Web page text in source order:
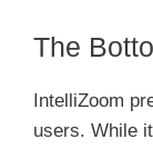
The
IntelliZoom
users. While